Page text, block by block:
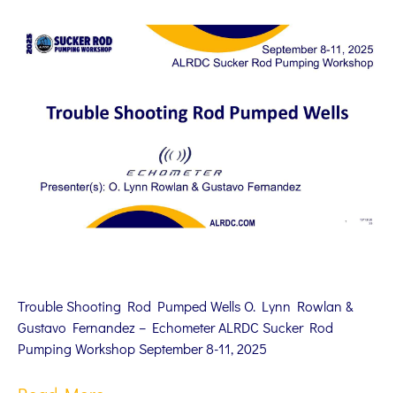
Trouble Shooting Rod Pumped Wells O. Lynn Rowlan &
Gustavo Fernandez – Echometer ALRDC Sucker Rod
Pumping Workshop September 8-11, 2025